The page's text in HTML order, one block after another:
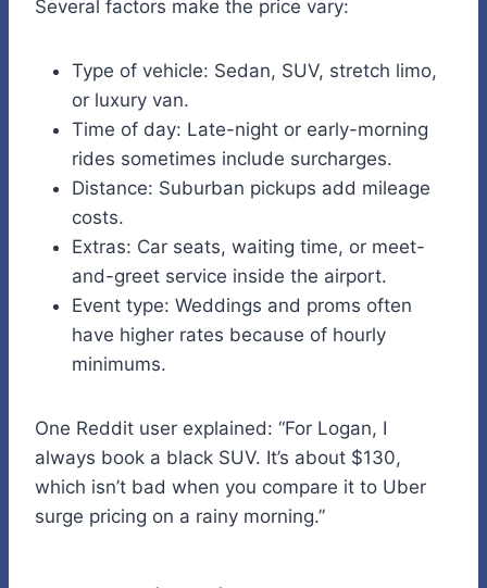
Several factors make the price vary:
Type of vehicle: Sedan, SUV, stretch limo,
or luxury van.
Time of day: Late-night or early-morning
rides sometimes include surcharges.
Distance: Suburban pickups add mileage
costs.
Extras: Car seats, waiting time, or meet-
and-greet service inside the airport.
Event type: Weddings and proms often
have higher rates because of hourly
minimums.
One Reddit user explained: “For Logan, I
always book a black SUV. It’s about $130,
which isn’t bad when you compare it to Uber
surge pricing on a rainy morning.”